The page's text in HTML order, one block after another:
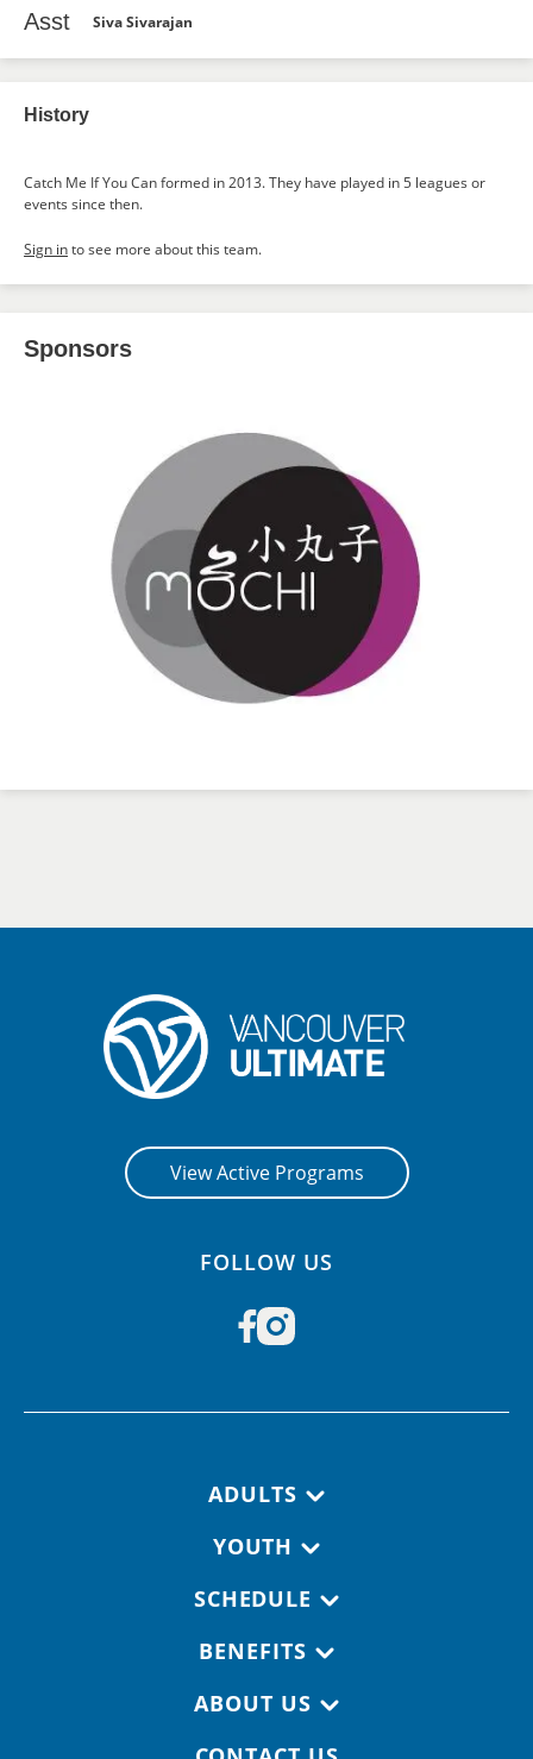
Asst Siva Sivarajan
History
Catch Me If You Can formed in 2013. They have played in 5 leagues or
events since then.
Sign into see more about this team.
Sponsors
View Active Programs
FOLLOW US
ADULTS
YOUTH
SCHEDULE
BENEFITS
ABOUT US